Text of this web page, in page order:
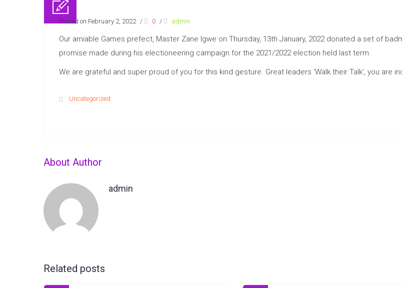
Posted on February 2, 2022 / 0 / admin
Our amiable Games prefect, Master Zane Igwe on Thursday, 13th January, 2022 donated a set of
promise made during his electioneering campaign for the 2021/2022 election held last term.
We are grateful and super proud of you for this kind gesture. Great leaders ‘Walk their Talk’, you are
Uncategorized
About Author
admin
Related posts